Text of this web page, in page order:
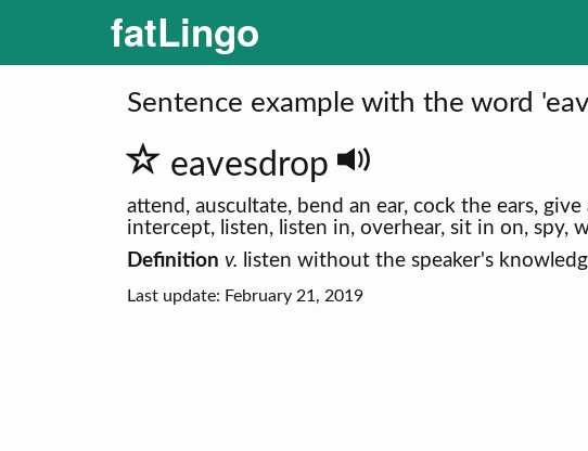
fatLingo
Sentence example with the word
eavesdrop
attend, auscultate, bend an ear, cock the ears,
intercept, listen, listen in, overhear, sit in on, spy,
Definition v. listen without the speaker's
Last update: February 21, 2019